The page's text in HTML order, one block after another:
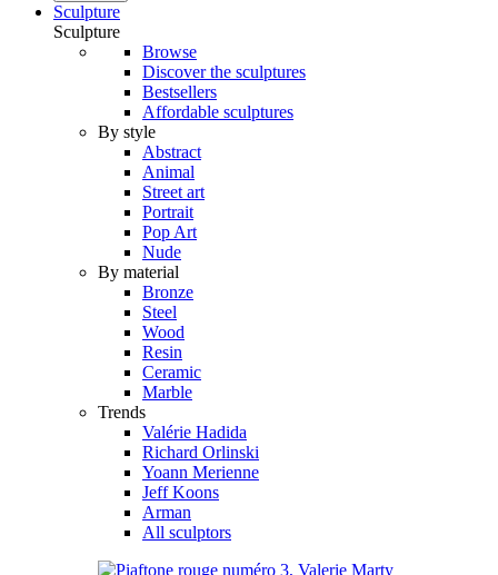
Sculpture
Sculpture
Browse
Discover the sculptures
Bestsellers
Affordable sculptures
By style
Abstract
Animal
Street art
Portrait
Pop Art
Nude
By material
Bronze
Steel
Wood
Resin
Ceramic
Marble
Trends
Valérie Hadida
Richard Orlinski
Yoann Merienne
Jeff Koons
Arman
All sculptors